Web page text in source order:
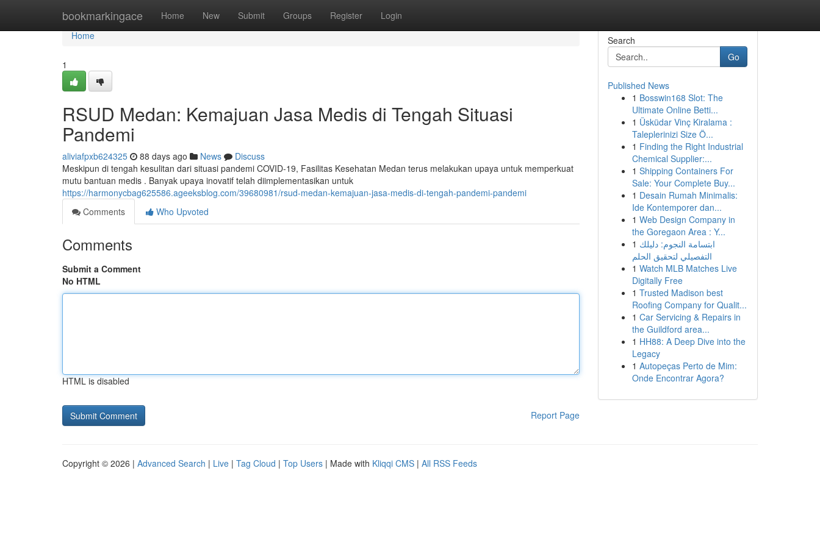
bookmarkingace Home New Submit Groups Register Login
Home
Home
1
RSUD Medan: Kemajuan Jasa Medis di Tengah Situasi
Pandemi
aliviafpxb624325 88 days ago News
Discuss
Meskipun di tengah kesulitan dari situasi pandemi COVID-19, Fasilitas Kesehatan Medan terus melakukan upaya untuk memperkuat
mutu bantuan medis . Banyak upaya inovatif telah diimplementasikan untuk
https://harmonycbag625586.ageeksblog.com/39680981/rsud-medan-kemajuan-jasa-medis-di-tengah-pandemi-pandemi
Comments
Who Upvoted
Comments
Submit a Comment
No HTML
HTML is disabled
Report Page
Search
Go
Published News
1 Bosswin168 Slot: The
Ultimate Online Betti...
1 Üsküdar Vinç Kiralama :
Taleplerinizi Size Ö...
1 Finding the Right Industrial
Chemical Supplier:...
1 Shipping Containers For
Sale: Your Complete Buy...
1 Desain Rumah Minimalis:
Ide Kontemporer dan...
1 Web Design Company in
the Goregaon Area : Y...
1 ابتسامة النجوم: دليلك
التفصيلي لتحقيق الحلم
1 Watch MLB Matches Live
Digitally Free
1 Trusted Madison best
Roofing Company for Qualit...
1 Car Servicing & Repairs in
the Guildford area...
1 HH88: A Deep Dive into the
Legacy
1 Autopeças Perto de Mim:
Onde Encontrar Agora?
Copyright © 2026 | Advanced Search | Live | Tag Cloud | Top Users | Made with Kliqqi CMS | All RSS Feeds